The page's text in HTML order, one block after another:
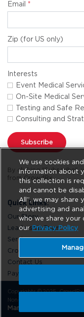
Email *
Zip (for US only)
Interests
Event Medical
On-Site Medical
Testing and Safe
Consulting and
Subscribe
By clicking
from CrowdRx.
Quick Links:
Our Story
Leadership Team
Services
CrowdRx News
Contact Us
Pay Online
Copyrights © 2025.
Non-Discrimination
Manage Your Cookie
We use cookies
information about
this collection is
and cannot be
All”, we may
advertising and
who we share your
our Privacy Policy